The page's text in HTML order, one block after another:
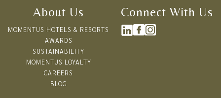
About Us
MOMENTUS HOTELS & RESORTS
AWARDS
SUSTAINABILITY
MOMENTUS LOYALTY
CAREERS
BLOG
Connect With Us